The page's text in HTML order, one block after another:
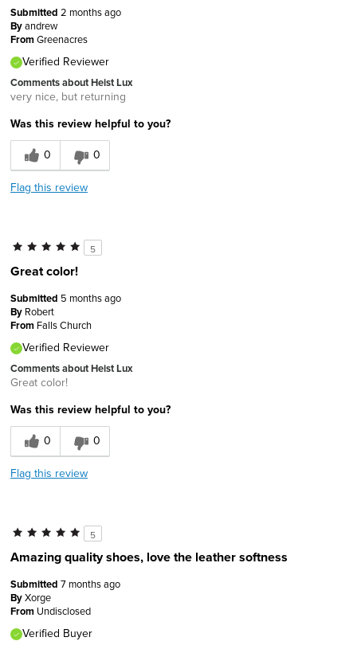
Submitted 2 months ago
Byandrew
FromGreenacres
Verified Reviewer
Comments about Heist Lux
very nice, but returning
Was this review helpful to you?
0
0
Flag this review
5
Great color!
Submitted 5 months ago
By Robert
From Falls Church
Verified Reviewer
Comments about Heist Lux
Great color!
Was this review helpful to you?
0
0
Flag this review
5
Amazing quality shoes, love the leather softness
Submitted 7 months ago
ByXorge
From Undisclosed
Verified Buyer